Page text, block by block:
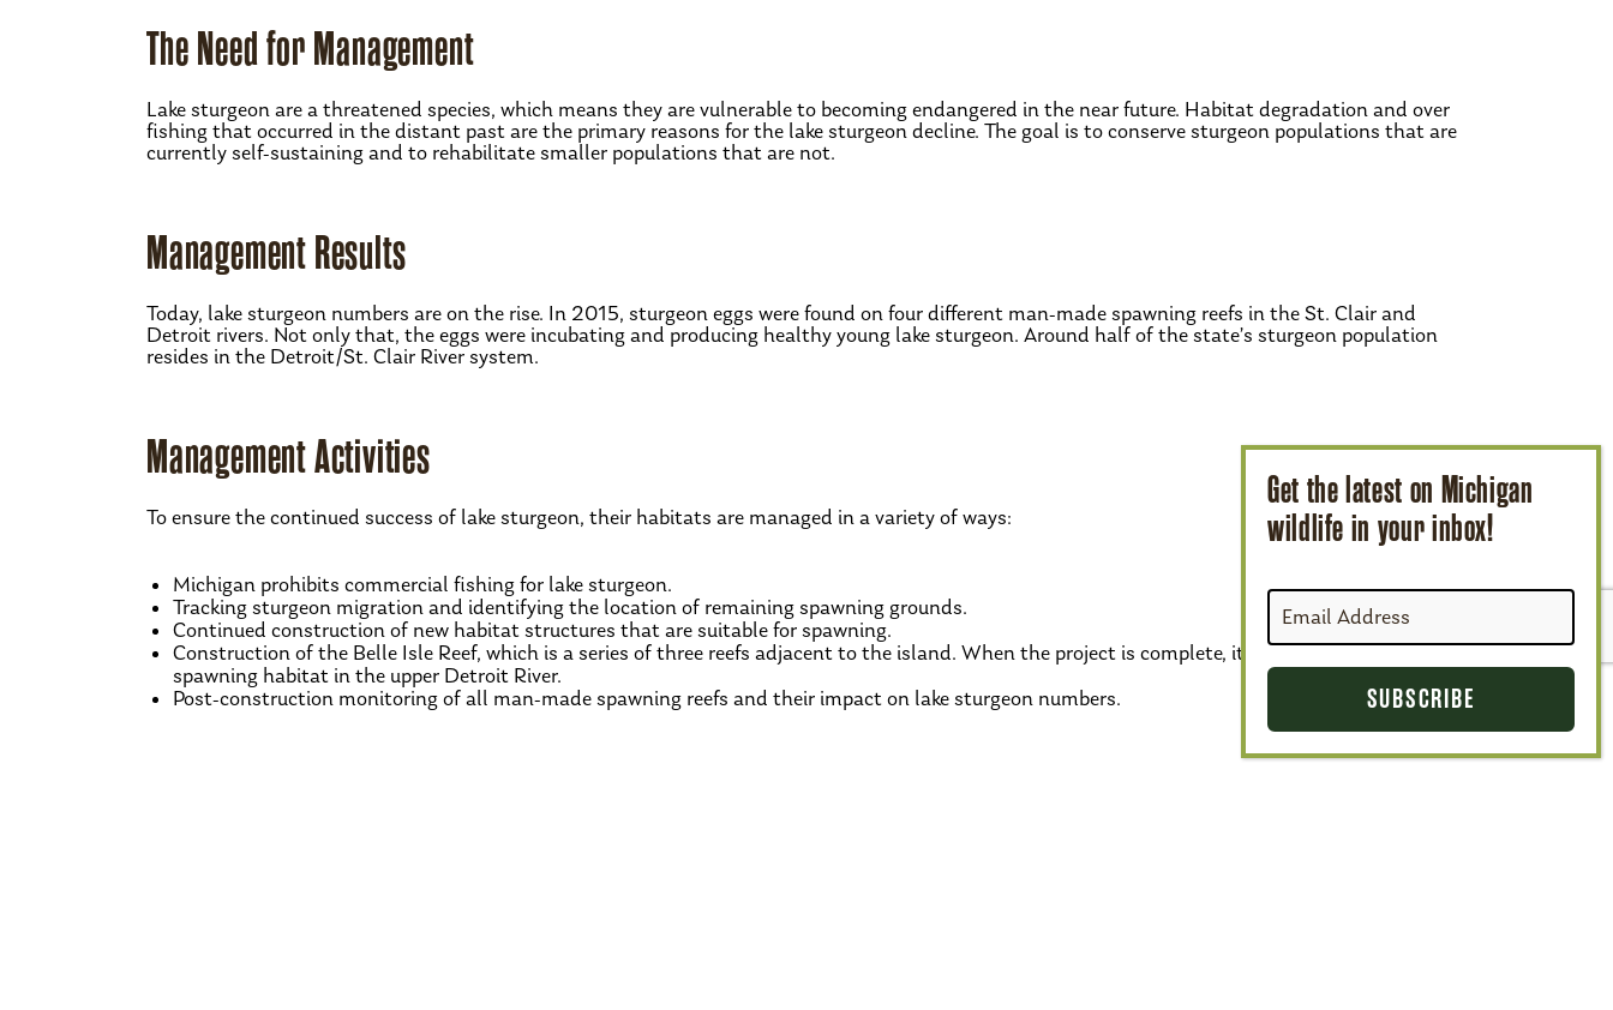
The Need for Management
Lake sturgeon are a threatened species, which means they are vulnerable to becoming endangered in the near future. Habitat degradation and over
fishing that occurred in the distant past are the primary reasons for the lake sturgeon decline. The goal is to conserve sturgeon populations that are
currently self-sustaining and to rehabilitate smaller populations that are not.
Management Results
Today, lake sturgeon numbers are on the rise. In 2015, sturgeon eggs were found on four different man-made spawning reefs in the St. Clair and
Detroit rivers. Not only that, the eggs were incubating and producing healthy young lake sturgeon. Around half of the state’s sturgeon population
resides in the Detroit/St. Clair River system.
Management Activities
To ensure the continued success of lake sturgeon, their habitats are managed in a variety of ways:
Michigan prohibits commercial fishing for lake sturgeon.
Tracking sturgeon migration and identifying the location of remaining spawning grounds.
Continued construction of new habitat structures that are suitable for spawning.
Construction of the Belle Isle Reef, which is a series of three reefs adjacent to the island. When the project is complete, it will add 4 acres of
spawning habitat in the upper Detroit River.
Post-construction monitoring of all man-made spawning reefs and their impact on lake sturgeon numbers.